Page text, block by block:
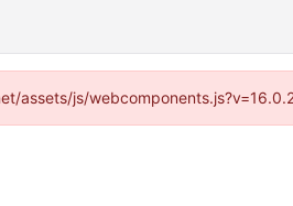
js/